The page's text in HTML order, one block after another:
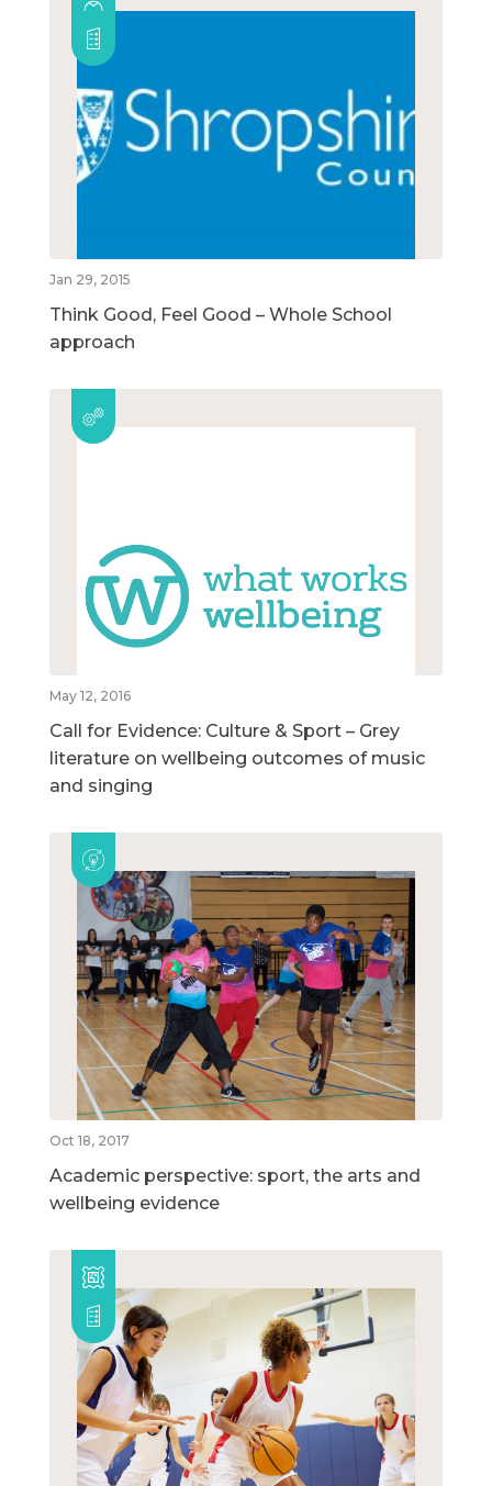
Jan 29, 2015
Think Good, Feel Good – Whole School
approach
May 12, 2016
Call for Evidence: Culture & Sport – Grey
literature on wellbeing outcomes of music
and singing
Oct 18, 2017
Academic perspective: sport, the arts and
wellbeing evidence